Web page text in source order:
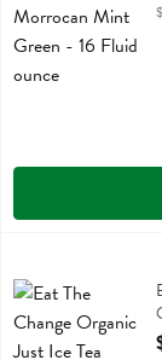
Eat The Change
Eat The Change